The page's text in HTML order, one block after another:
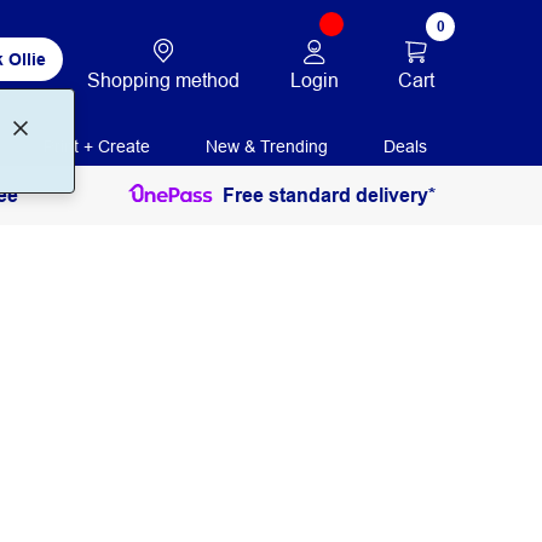
Ollie
Shopping method Login
0
Cart
Print + Create New & Trending Deals
Free standard delivery*